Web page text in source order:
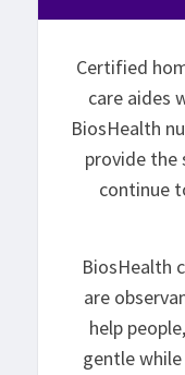
Certified
care aides
BiosHealth
provide the
continue
BiosHealth
are
help
gentle